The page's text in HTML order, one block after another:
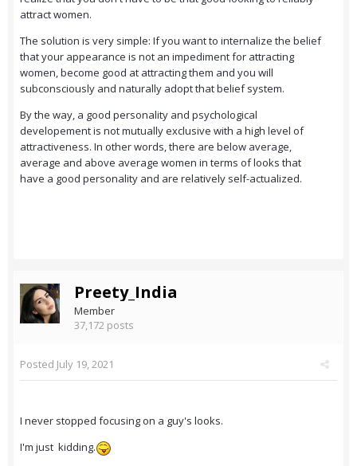
attract women.
The solution is very simple: If you want to internalize the belief
that your appearance is not an impediment for attracting
women, become good at attracting them and you will
subconsciously and naturally adopt that belief system.
By the way, a good personality and psychological
developement is not mutually exclusive with a high level of
attractiveness. In other words, there are below average,
average and above average women in terms of looks that
have a good personality and are relatively self-actualized.
Preety_India
Member
37,172 posts
Posted July 19, 2021
I never stopped focusing on a guy's looks.
I'm just kidding.